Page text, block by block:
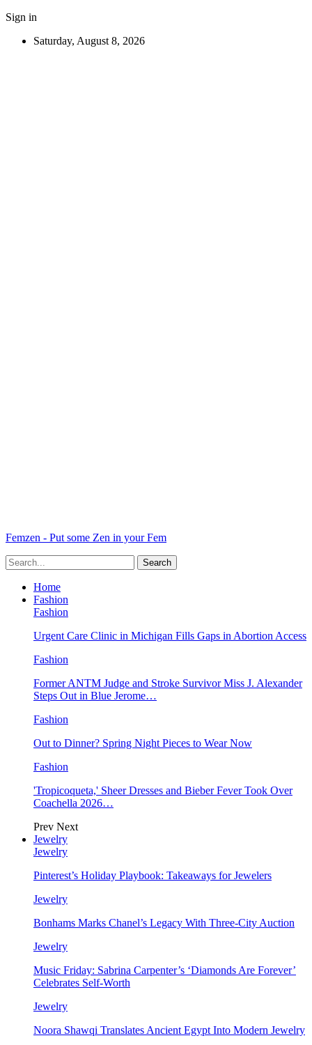
Sign in
Saturday, August 8, 2026
Femzen - Put some Zen in your Fem
Home
Fashion
Fashion
Urgent Care Clinic in Michigan Fills Gaps in Abortion Access
Fashion
Former ANTM Judge and Stroke Survivor Miss J. Alexander
Steps Out in Blue Jerome…
Fashion
Out to Dinner? Spring Night Pieces to Wear Now
Fashion
'Tropicoqueta,' Sheer Dresses and Bieber Fever Took Over
Coachella 2026…
Prev Next
Jewelry
Jewelry
Pinterest’s Holiday Playbook: Takeaways for Jewelers
Jewelry
Bonhams Marks Chanel’s Legacy With Three-City Auction
Jewelry
Music Friday: Sabrina Carpenter’s ‘Diamonds Are Forever’
Celebrates Self-Worth
Jewelry
Noora Shawqi Translates Ancient Egypt Into Modern Jewelry